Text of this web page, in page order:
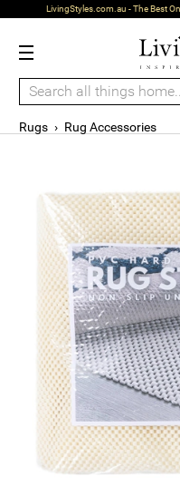
LivingStyles.com.au - The Best
Rugs › Rug Accessories